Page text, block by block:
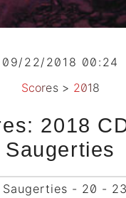
09/22/2018 00:24
Scores> 2018
2018
Saugerties
Saugerties - 20 -